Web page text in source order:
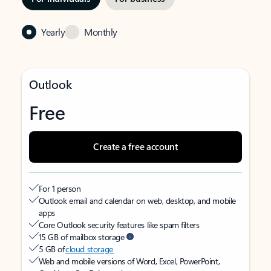
Yearly Monthly
Outlook
Free
Create a free account
For 1 person
Outlook email and calendar on web, desktop, and mobile
apps
Core Outlook security features like spam filters
15 GB of mailbox storage
5 GB ofcloud storage
Web and mobile versions of Word, Excel, PowerPoint,